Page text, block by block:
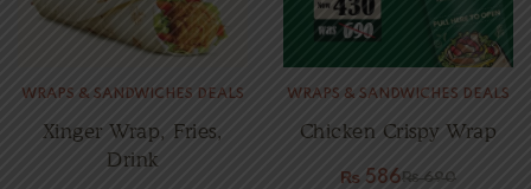
WRAPS & SANDWICHES DEALS
Xinger Wrap, Fries,
Drink
WRAPS & SANDWICHES DEALS
Chicken Crispy Wrap
₨690
₨ 586